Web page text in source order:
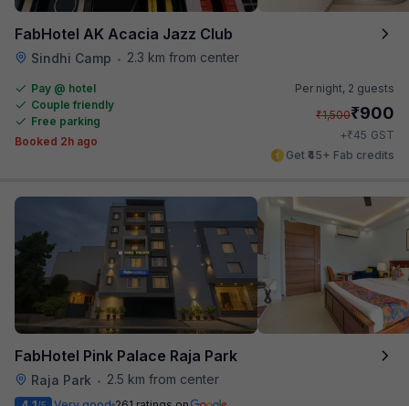
FabHotel AK Acacia Jazz Club
Sindhi Camp • 2.3 km from center
Pay @ hotel
Couple friendly
Free parking
Booked 2h ago
Per night, 2 guests
₹1,500₹900
+₹45 GST
Get ₹45+ Fab credits
FabHotel Pink Palace Raja Park
Raja Park •
2.5 km from center